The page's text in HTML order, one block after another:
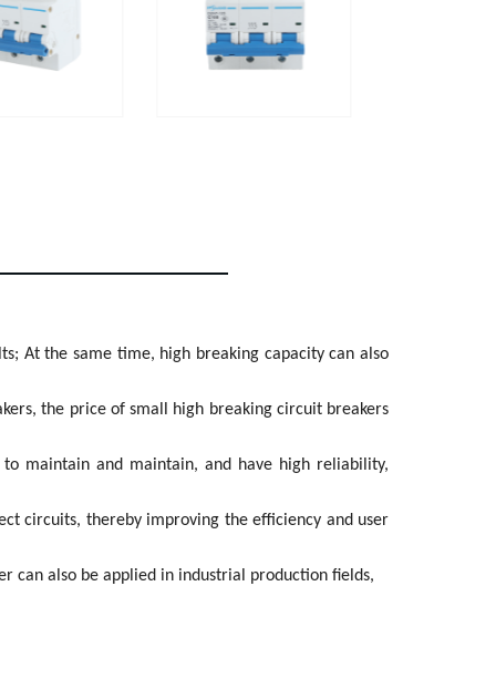
At the same time, high breaking capacity can also
the price of small high breaking circuit breakers
maintain and maintain, and have high reliability,
circuits, thereby improving the efficiency and user
can also be applied in industrial production fields,